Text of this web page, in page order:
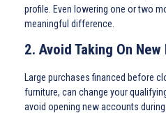
profile. Even lowering one or two
meaningful difference.
2. Avoid Taking On New
Large purchases financed before
furniture, can change your
avoid opening new accounts